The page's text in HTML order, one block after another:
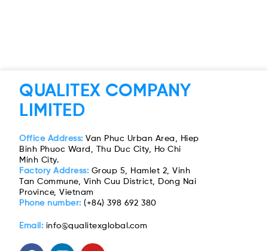
QUALITEX COMPANY
LIMITED
Office Address: Van Phuc Urban Area, Hiep
Binh Phuoc Ward, Thu Duc City, Ho Chi
Minh City.
Factory Address: Group 5, Hamlet 2, Vinh
Tan Commune, Vinh Cuu District, Dong Nai
Province, Vietnam
Phone number:(+84) 398 692 380
Email: info@qualitexglobal.com